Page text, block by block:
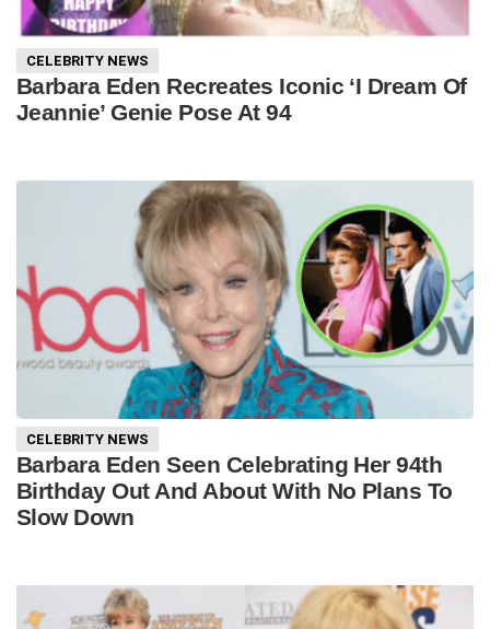
CELEBRITY NEWS
Barbara Eden Recreates Iconic ‘I Dream Of
Jeannie’ Genie Pose At 94
CELEBRITY NEWS
Barbara Eden Seen Celebrating Her 94th
Birthday Out And About With No Plans To
Slow Down